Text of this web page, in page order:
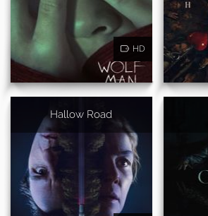
HD
Hallow Road